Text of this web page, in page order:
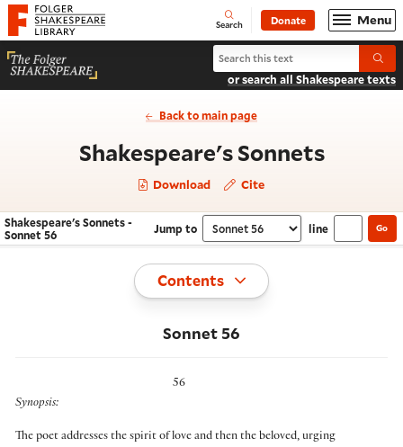
Website navigation
Folger Shakespeare Library - Home Open
Search Donate Menu
Search Shakespeare's Sonnets
or search all Shakespeare texts
Back to main page
Shakespeare's Sonnets-
Download Cite
Navigate this work
Shakespeare's Sonnets -
Sonnet 56
Jump to Select section
line Go
Toggle
Contents
Sonnet 56
56
Synopsis:
The poet addresses the spirit of love and then the beloved, urging